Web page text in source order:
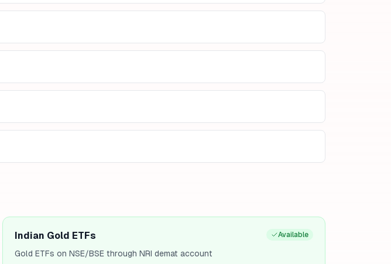
Indian Gold ETFs Available
Gold ETFs on NSE/BSE through NRI demat account